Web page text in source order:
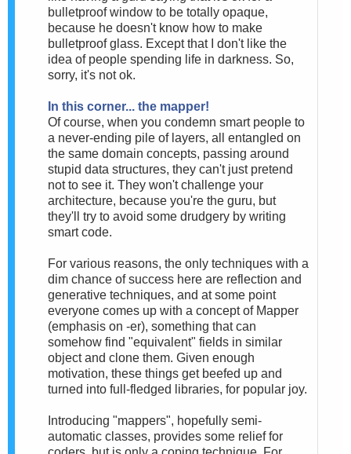
bulletproof window to be totally opaque,
because he doesn't know how to make
bulletproof glass. Except that I don't like the
idea of people spending life in darkness. So,
sorry, it's not ok.
In this corner... the mapper!
Of course, when you condemn smart people to
a never-ending pile of layers, all entangled on
the same domain concepts, passing around
stupid data structures, they can't just pretend
not to see it. They won't challenge your
architecture, because you're the guru, but
they'll try to avoid some drudgery by writing
smart code.
For various reasons, the only techniques with a
dim chance of success here are reflection and
generative techniques, and at some point
everyone comes up with a concept of Mapper
(emphasis on -er), something that can
somehow find "equivalent" fields in similar
object and clone them. Given enough
motivation, these things get beefed up and
turned into full-fledged libraries, for popular joy.
Introducing "mappers", hopefully semi-
automatic classes, provides some relief for